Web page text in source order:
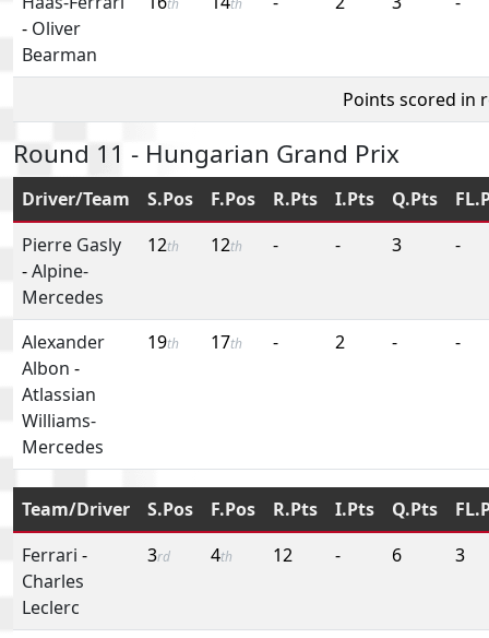
- Oliver
Bearman
Points scored in
Round 11 - Hungarian Grand Prix
Driver/Team S.Pos F.Pos R.Pts I.Pts Q.Pts
Pierre Gasly
-Alpine-
Mercedes
12th 12th - - 3 -
Alexander
Albon -
Atlassian
Williams-
Mercedes
19th 17th - 2 - -
Team/Driver S.Pos F.Pos R.Pts I.Pts Q.Pts
Ferrari -
Charles
Leclerc
3rd 4th 12 - 6 3